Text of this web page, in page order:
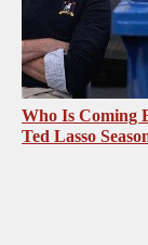
Who Is Coming
Ted Lasso